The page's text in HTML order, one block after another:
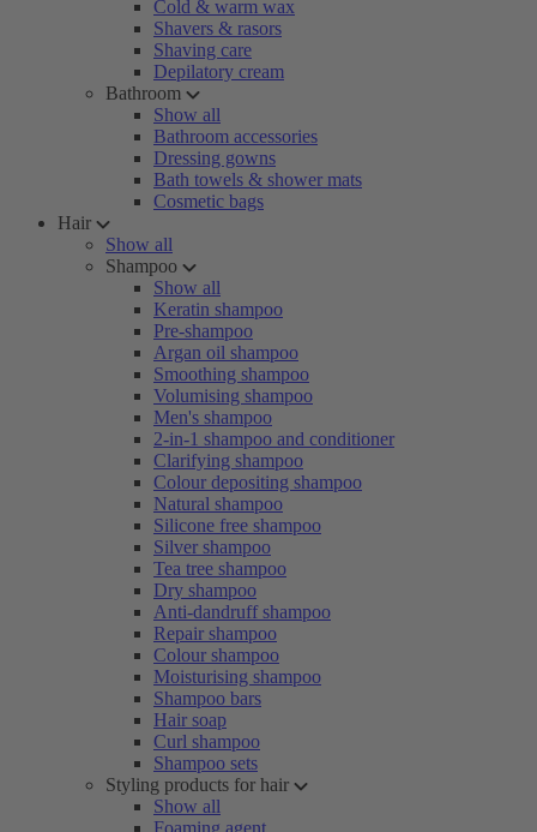
Cold & warm wax
Shavers & rasors
Shaving care
Depilatory cream
Bathroom
Show all
Bathroom accessories
Dressing gowns
Bath towels & shower mats
Cosmetic bags
Hair
Show all
Shampoo
Show all
Keratin shampoo
Pre-shampoo
Argan oil shampoo
Smoothing shampoo
Volumising shampoo
Men's shampoo
2-in-1 shampoo and conditioner
Clarifying shampoo
Colour depositing shampoo
Natural shampoo
Silicone free shampoo
Silver shampoo
Tea tree shampoo
Dry shampoo
Anti-dandruff shampoo
Repair shampoo
Colour shampoo
Moisturising shampoo
Shampoo bars
Hair soap
Curl shampoo
Shampoo sets
Styling products for hair
Show all
Foaming agent